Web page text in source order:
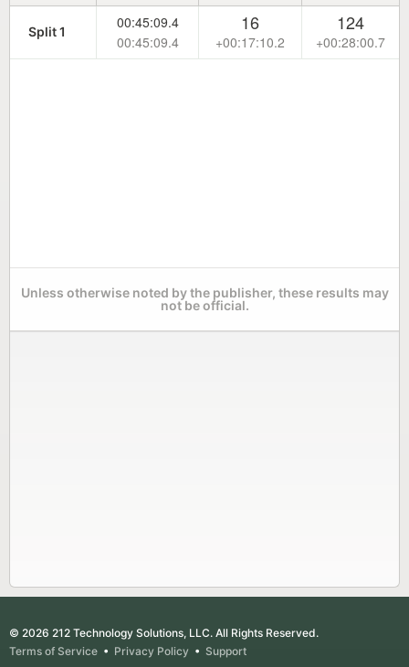
Split 1
00:45:09.4
00:45:09.4
16
+00:17:10.2
124
+00:28:00.7
Unless otherwise noted by the publisher, these results may
not be official.
© 2026 212 Technology Solutions, LLC. All Rights Reserved.
Terms of Service • Privacy Policy • Support